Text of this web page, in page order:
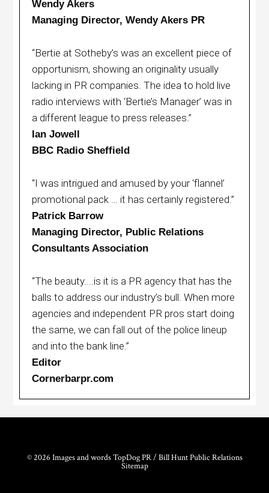
Wendy Akers
Managing Director, Wendy Akers PR
“Bertie at Sotheby’s was an excellent piece of
opportunism, showing an originality usually
lacking in PR companies. The idea to hold live
radio interviews with ‘Bertie’s Manager’ was in
a different league to press releases.”
Ian Jowell
BBC Radio Sheffield
“I was intrigued and amused by your ‘flannel’
promotional pack … it has certainly registered.”
Patrick Barrow
Managing Director, Public Relations
Consultants Association
“The beauty....is it is a PR agency that has the
balls to address our industry’s bull. When more
agencies and independent PR pros start doing
the same, we can fall out of the police lineup
and into the bank line.”
Editor
Cornerbarpr.com
© 2026 Images and words TopDog PR / Bill Hunt Public Relations
Sitemap